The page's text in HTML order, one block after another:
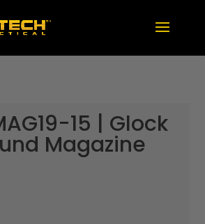
15 | Glock
Magazine